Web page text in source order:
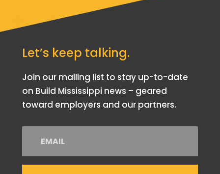
Let’s keep talking.
Join our mailing list to stay up-to-date
on Build Mississippi news – geared
toward employers and our partners.